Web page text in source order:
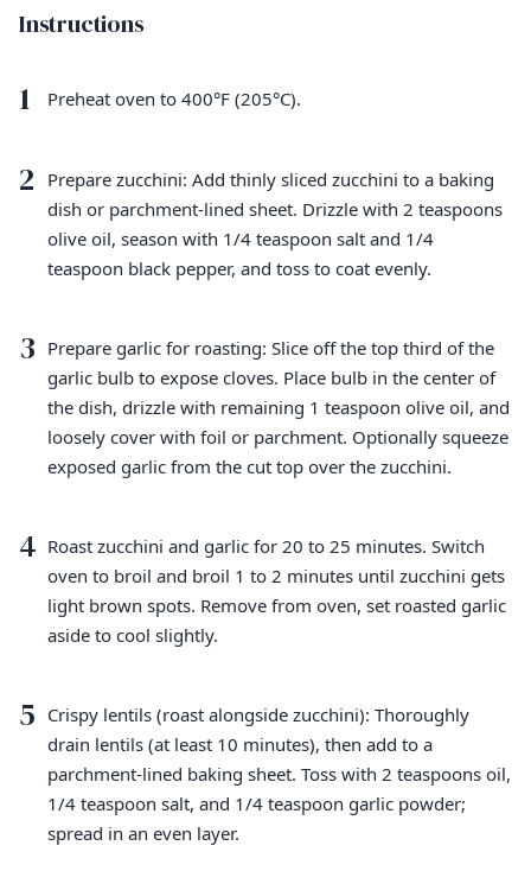
Instructions
1 Preheat oven to 400°F (205°C).
2
Prepare zucchini: Add thinly sliced zucchini to a baking
dish or parchment-lined sheet. Drizzle with 2 teaspoons
olive oil, season with 1/4 teaspoon salt and 1/4
teaspoon black pepper, and toss to coat evenly.
3 Prepare garlic for roasting: Slice off the top third of the
garlic bulb to expose cloves. Place bulb in the center of
the dish, drizzle with remaining 1 teaspoon olive oil, and
loosely cover with foil or parchment. Optionally squeeze
exposed garlic from the cut top over the zucchini.
4 Roast zucchini and garlic for 20 to 25 minutes. Switch
oven to broil and broil 1 to 2 minutes until zucchini gets
light brown spots. Remove from oven, set roasted garlic
aside to cool slightly.
5 Crispy lentils (roast alongside zucchini): Thoroughly
drain lentils (at least 10 minutes), then add to a
parchment-lined baking sheet. Toss with 2 teaspoons oil,
1/4 teaspoon salt, and 1/4 teaspoon garlic powder;
spread in an even layer.